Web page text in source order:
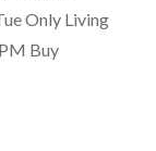
Only Living
Buy